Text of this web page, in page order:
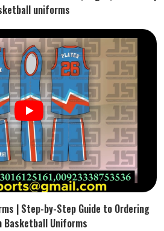
uniforms
| Step-by-Step Guide to Ordering
Basketball Uniforms